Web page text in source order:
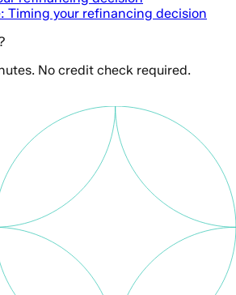
Timing your refinancing decision
No credit check required.